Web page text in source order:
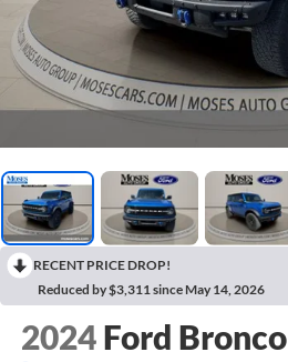
RECENT PRICE DROP!
Reduced by $3,311 since May 14, 2026
2024 Ford Bronco